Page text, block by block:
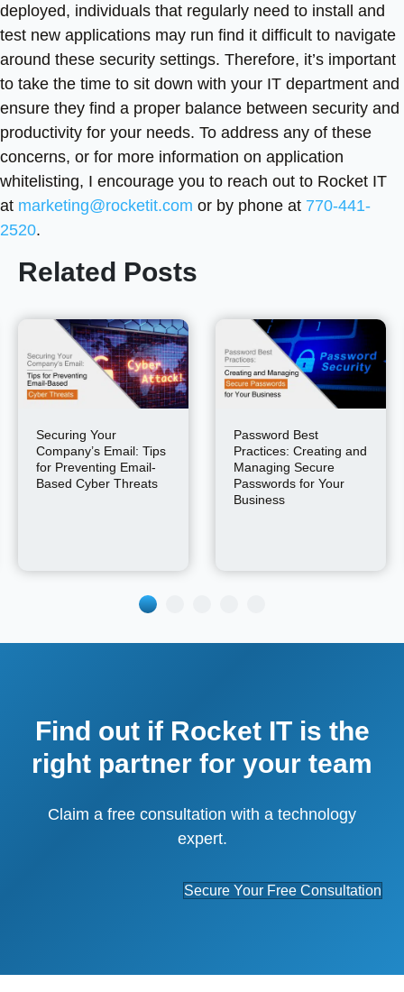
deployed, individuals that regularly need to install and
test new applications may run find it difficult to navigate
around these security settings. Therefore, it’s important
to take the time to sit down with your IT department and
ensure they find a proper balance between security and
productivity for your needs. To address any of these
concerns, or for more information on application
whitelisting, I encourage you to reach out to Rocket IT
at marketing@rocketit.com or by phone at 770-441-
2520.
Related Posts
Securing Your
Company’s Email: Tips
for Preventing Email-
Based Cyber Threats
Password Best
Practices: Creating and
Managing Secure
Passwords for Your
Business
Find out if Rocket IT is the
right partner for your team
Claim a free consultation with a technology
expert.
Secure Your Free Consultation